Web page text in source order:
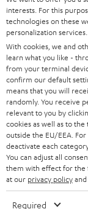
o
n
e
w
s
l
e
t
t
e
r
Categories
HOME CINEMA
SPEAKER PACKAGES
SOUNDBARS
STEREO
SMART HOME
BLUETOOTH
Company
SUPPORT
CAREER
PRESS
B2B
Teufel Online
GERMANY
AUSTRIA
SWITZERLAND
interests. For this
technologies on these
personalization services.
With cookies, we and
learn what you like -
from your terminal
confirm our default
means that you will
randomly. You receive
relevant to you by
cookies as well as to
outside the EU/EEA.
deactivate each
You can adjust all
them with effect for the
at our privacy policy
Required